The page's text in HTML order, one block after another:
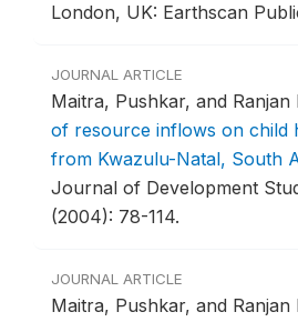
London, UK: Earthscan
JOURNAL ARTICLE
Maitra, Pushkar, and Ranjan
of resource inflows on child
from Kwazulu-Natal, South
Journal of Development
(2004): 78-114.
JOURNAL ARTICLE
Maitra, Pushkar, and Ranjan